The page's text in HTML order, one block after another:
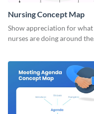
Nursing Concept Map
Show appreciation for what
nurses are doing around the